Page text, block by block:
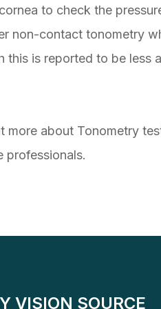
to check the
non-contact tonometry
this is reported to be less
more about Tonometry
professionals.
VISION SOURCE